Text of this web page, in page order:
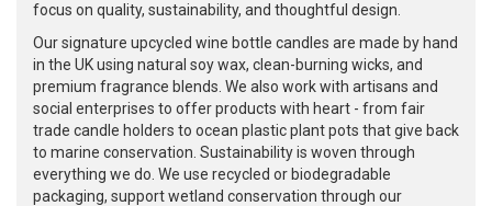
focus on quality, sustainability, and thoughtful design.
Our signature upcycled wine bottle candles are made by hand
in the UK using natural soy wax, clean-burning wicks, and
premium fragrance blends. We also work with artisans and
social enterprises to offer products with heart - from fair
trade candle holders to ocean plastic plant pots that give back
to marine conservation. Sustainability is woven through
everything we do. We use recycled or biodegradable
packaging, support wetland conservation through our